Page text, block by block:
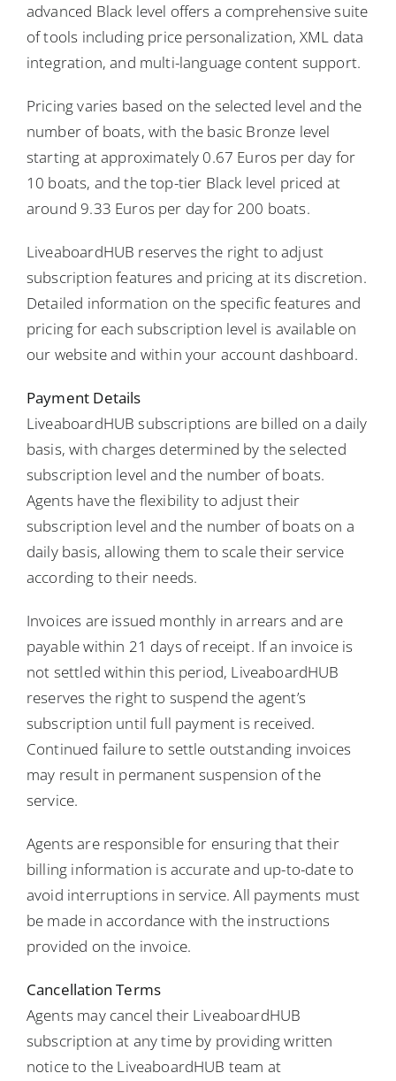
advanced Black level offers a comprehensive suite
of tools including price personalization, XML data
integration, and multi-language content support.
Pricing varies based on the selected level and the
number of boats, with the basic Bronze level
starting at approximately 0.67 Euros per day for
10 boats, and the top-tier Black level priced at
around 9.33 Euros per day for 200 boats.
LiveaboardHUB reserves the right to adjust
subscription features and pricing at its discretion.
Detailed information on the specific features and
pricing for each subscription level is available on
our website and within your account dashboard.
Payment Details
LiveaboardHUB subscriptions are billed on a daily
basis, with charges determined by the selected
subscription level and the number of boats.
Agents have the flexibility to adjust their
subscription level and the number of boats on a
daily basis, allowing them to scale their service
according to their needs.
Invoices are issued monthly in arrears and are
payable within 21 days of receipt. If an invoice is
not settled within this period, LiveaboardHUB
reserves the right to suspend the agent’s
subscription until full payment is received.
Continued failure to settle outstanding invoices
may result in permanent suspension of the
service.
Agents are responsible for ensuring that their
billing information is accurate and up-to-date to
avoid interruptions in service. All payments must
be made in accordance with the instructions
provided on the invoice.
Cancellation Terms
Agents may cancel their LiveaboardHUB
subscription at any time by providing written
notice to the LiveaboardHUB team at